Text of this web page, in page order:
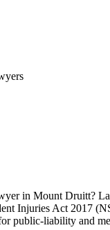
in Mount Druitt?
Injuries Act 2017
public-liability and